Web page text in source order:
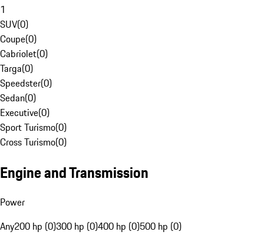
1
SUV(0)
Coupe(0)
Cabriolet(0)
Targa(0)
Speedster(0)
Sedan(0)
Executive(0)
Sport Turismo(0)
Cross Turismo(0)
Engine and Transmission
Power
Any200 hp (0)300 hp (0)400 hp (0)500 hp (0)